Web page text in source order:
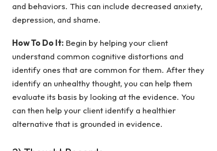
and behaviors. This can include decreased anxiety,
depression, and shame.
How To Do It: Begin by helping your client
understand common cognitive distortions and
identify ones that are common for them. After they
identify an unhealthy thought, you can help them
evaluate its basis by looking at the evidence. You
can then help your client identify a healthier
alternative that is grounded in evidence.